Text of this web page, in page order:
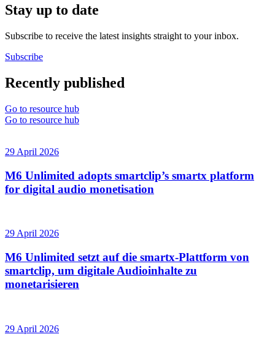
Stay up to date
Subscribe to receive the latest insights straight to your inbox.
Subscribe
Recently published
Go to resource hub
Go to resource hub
29 April 2026
M6 Unlimited adopts smartclip’s smartx platform
for digital audio monetisation
29 April 2026
M6 Unlimited setzt auf die smartx-Plattform von
smartclip, um digitale Audioinhalte zu
monetarisieren
29 April 2026